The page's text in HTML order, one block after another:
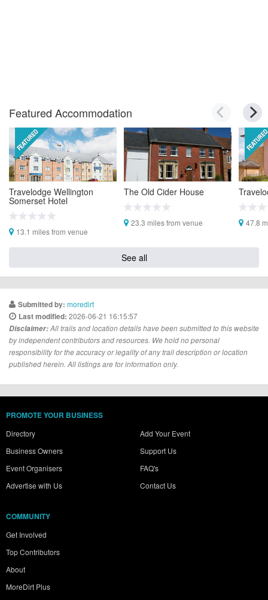
Featured Accommodation
Travelodge Wellington
Somerset Hotel
13.1 miles from venue
The Old Cider House
23.3 miles from venue 47.8
See all
Submitted by: moredirt
Last modified: 2026-06-21 16:15:57
Disclaimer:All trails and location details have been submitted to this website
by independent contributors and resources. We hold no personal
responsibility for the accuracy or legality of any trail description or location
published herein. All listings are for information only.
PROMOTE YOUR BUSINESS
Directory
Business Owners
Event Organisers
Advertise with Us
Add Your Event
Support Us
FAQ's
Contact Us
COMMUNITY
Get Involved
Top Contributors
About
MoreDirt Plus